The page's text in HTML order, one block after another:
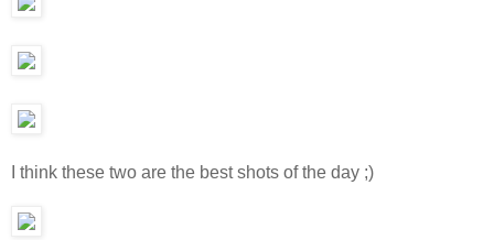
I think these two are the best shots of the day ;)